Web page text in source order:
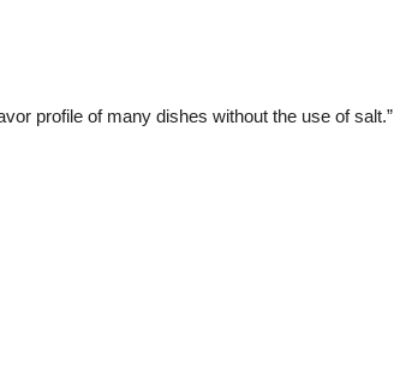
profile of many dishes without the use of salt.”